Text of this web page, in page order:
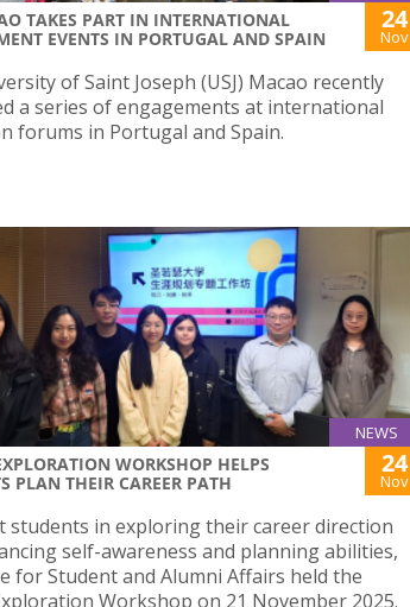
TAKES PART IN INTERNATIONAL
EVENTS IN PORTUGAL AND SPAIN
24
Nov
of Saint Joseph (USJ) Macao recently
a series of engagements at international
forums in Portugal and Spain.
NEWS
WORKSHOP HELPS
PLAN THEIR CAREER PATH
24
Nov
students in exploring their career direction
self-awareness and planning abilities,
for Student and Alumni Affairs held the
Workshop on 21 November 2025.